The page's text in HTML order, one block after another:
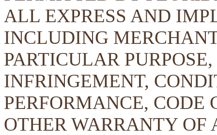
ALL EXPRESS AND
INCLUDING
PARTICULAR
INFRINGEMENT,
PERFORMANCE,
OTHER WARRANTY OF